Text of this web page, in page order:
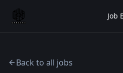
Job
Back to all jobs